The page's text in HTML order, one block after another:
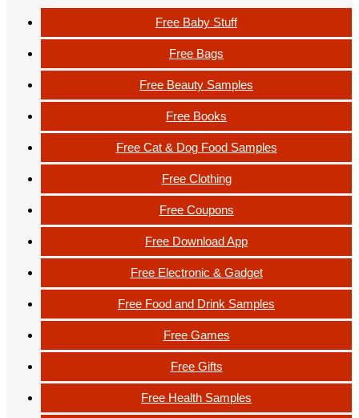
Free Baby Stuff
Free Bags
Free Beauty Samples
Free Books
Free Cat & Dog Food Samples
Free Clothing
Free Coupons
Free Download App
Free Electronic & Gadget
Free Food and Drink Samples
Free Games
Free Gifts
Free Health Samples